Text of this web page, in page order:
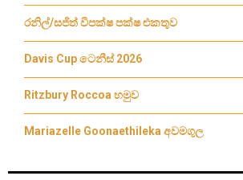
රනිල්/සජිත් විපක්ෂ පක්ෂ එකතුව
Davis Cup ටෙනීස් 2026
Ritzbury Roccoa හමුව
Mariazelle Goonaethileka අවමගුල